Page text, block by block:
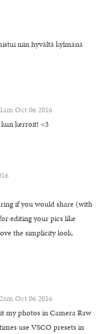
niin hyvältä kylmänä
Oct 06 2016
kerroit! <3
if you would share (with
editing your pics like
the simplicity look.
Oct 06 2016
my photos in Camera Raw
use VSCO presets in